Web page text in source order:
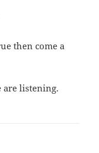
then come a
are listening.